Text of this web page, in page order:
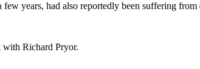
years, had also reportedly been suffering
Richard Pryor.